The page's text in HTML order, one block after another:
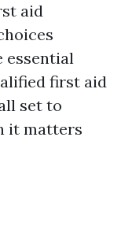
aid
essential
first aid
set to
it matters